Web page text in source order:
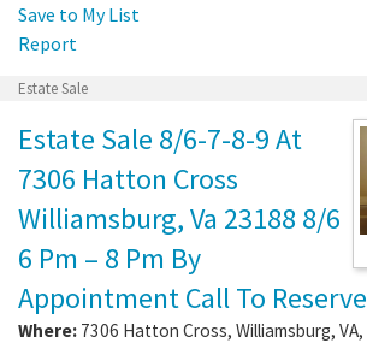
Save to My List
Report
Estate Sale
Estate Sale 8/6-7-8-9 At
7306 Hatton Cross
Williamsburg, Va 23188 8/6
6 Pm – 8 Pm By
Appointment Call To Reserve
Where: 7306 Hatton Cross, Williamsburg, VA,